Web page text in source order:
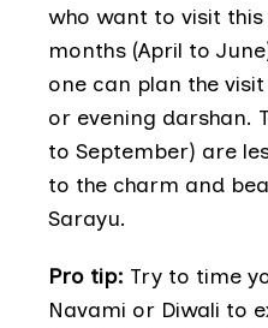
who want to visit
months (April to
one can plan the
or evening darshan.
to September) are
to the charm and
Sarayu.
Pro tip: Try to time
Navami or Diwali to